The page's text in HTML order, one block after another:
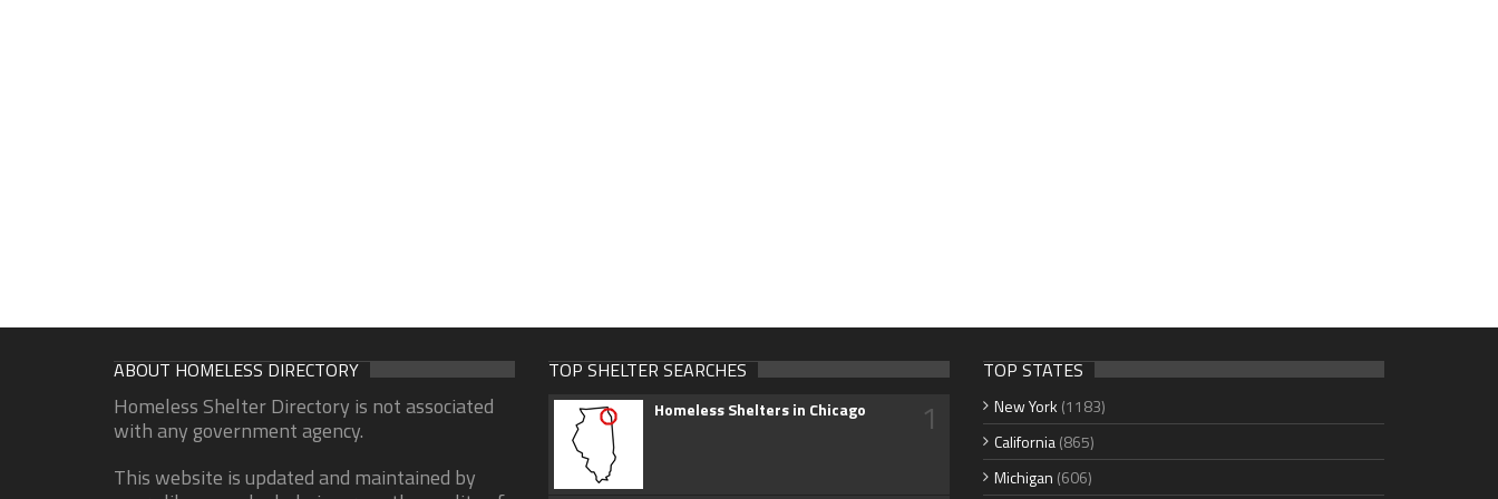
ABOUT HOMELESS DIRECTORY
Homeless Shelter Directory is not associated
with any government agency.
This website is updated and maintained by
TOP SHELTER SEARCHES
Homeless Shelters in Chicago 1
TOP STATES
New York (1183)
California(865)
Michigan (606)